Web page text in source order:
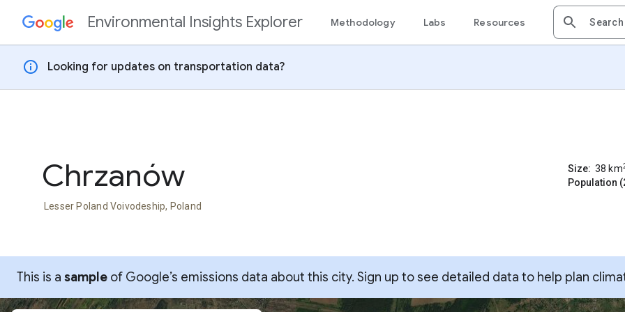
Skip to contentEnvironmental Insights Explorer Methodology Labs Resources
info Looking for updates on transportation data?
Chrzanów
Lesser Poland Voivodeship, Poland
Size: 38 km
Population
This is a sample of Google’s emissions data about this city. Sign up to see detailed data to help plan